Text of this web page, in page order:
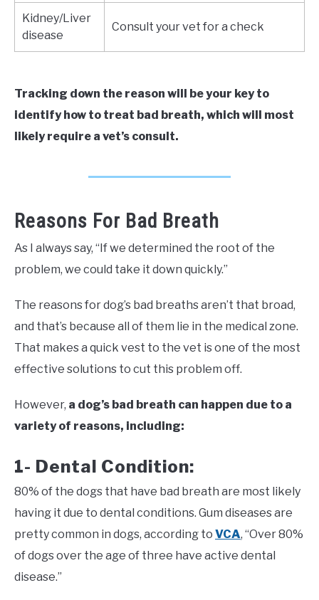
Kidney/Liver
disease
Consult your vet for a check
Tracking down the reason will be your key to
identify how to treat bad breath, which will most
likely require a vet’s consult.
Reasons For Bad Breath
As I always say, “If we determined the root of the
problem, we could take it down quickly.”
The reasons for dog’s bad breaths aren’t that broad,
and that’s because all of them lie in the medical zone.
That makes a quick vest to the vet is one of the most
effective solutions to cut this problem off.
However, a dog’s bad breath can happen due to a
variety of reasons, including:
1- Dental Condition:
80% of the dogs that have bad breath are most likely
having it due to dental conditions. Gum diseases are
pretty common in dogs, according to VCA, “Over 80%
of dogs over the age of three have active dental
disease.”